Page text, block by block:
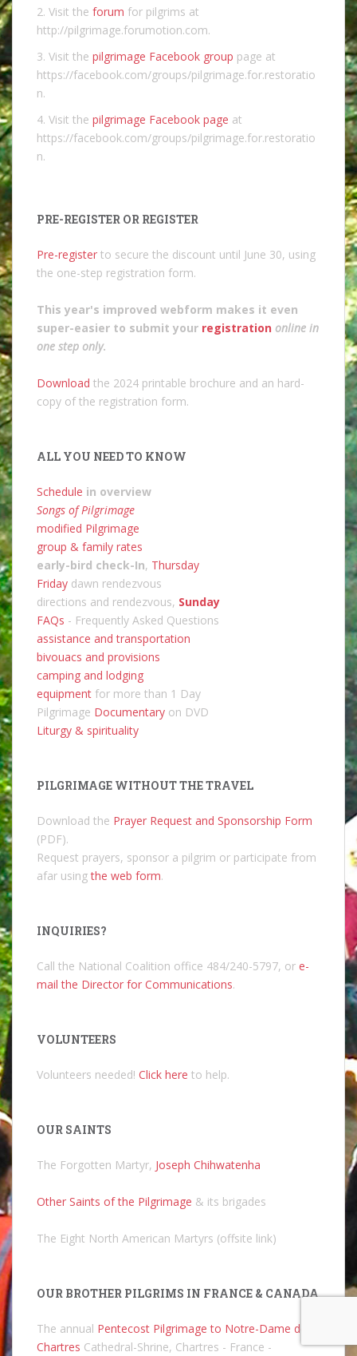
2. Visit the forum for pilgrims at
http://pilgrimage.forumotion.com.
3. Visit the pilgrimage Facebook group page at
https://facebook.com/groups/pilgrimage.for.restoratio
n.
4. Visit the pilgrimage Facebook page at
https://facebook.com/groups/pilgrimage.for.restoratio
n.
PRE-REGISTER OR REGISTER
Pre-register to secure the discount until June 30, using
the one-step registration form.
This year's improved webform makes it even
super-easier to submit your registration online in
one step only.
Download the 2024 printable brochure and an hard-
copy of the registration form.
ALL YOU NEED TO KNOW
Schedule in overview
Songs of Pilgrimage
modified Pilgrimage
group & family rates
early-bird check-In, Thursday
Friday dawn rendezvous
directions and rendezvous, Sunday
FAQs - Frequently Asked Questions
assistance and transportation
bivouacs and provisions
camping and lodging
equipment for more than 1 Day
Pilgrimage Documentary on DVD
Liturgy & spirituality
PILGRIMAGE WITHOUT THE TRAVEL
Download the Prayer Request and Sponsorship Form
(PDF).
Request prayers, sponsor a pilgrim or participate from
afar usingthe web form.
INQUIRIES?
Call the National Coalition office 484/240-5797, or e-
mail the Director for Communications.
VOLUNTEERS
Volunteers needed! Click here to help.
OUR SAINTS
The Forgotten Martyr, Joseph Chihwatenha
Other Saints of the Pilgrimage & its brigades
The Eight North American Martyrs (offsite link)
OUR BROTHER PILGRIMS IN FRANCE & CANADA
The annual Pentecost Pilgrimage to Notre-Dame de
Chartres Cathedral-Shrine, Chartres - France -